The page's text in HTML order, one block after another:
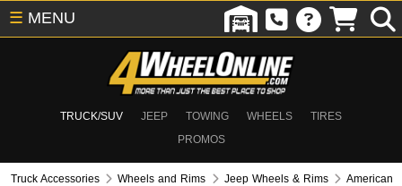
TRUCK/SUV JEEP TOWING WHEELS
TIRES
PROMOS
☰ MENU
Truck Accessories Wheels and Rims Jeep Wheels & Rims
American